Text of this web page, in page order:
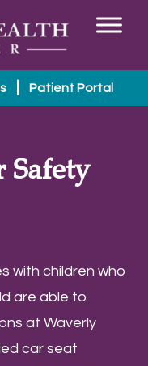
Patient Portal
Safety
with children who
are able to
at Waverly
car seat